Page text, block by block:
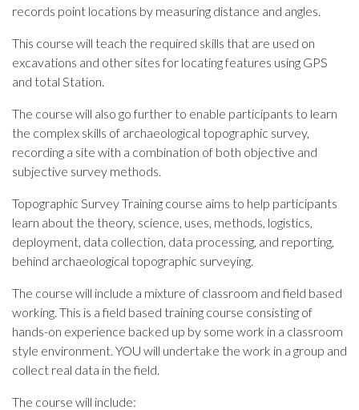
records point locations by measuring distance and angles.
This course will teach the required skills that are used on
excavations and other sites for locating features using GPS
and total Station.
The course will also go further to enable participants to learn
the complex skills of archaeological topographic survey,
recording a site with a combination of both objective and
subjective survey methods.
Topographic Survey Training course aims to help participants
learn about the theory, science, uses, methods, logistics,
deployment, data collection, data processing, and reporting,
behind archaeological topographic surveying.
The course will include a mixture of classroom and field based
working. This is a field based training course consisting of
hands-on experience backed up by some work in a classroom
style environment. YOU will undertake the work in a group and
collect real data in the field.
The course will include: